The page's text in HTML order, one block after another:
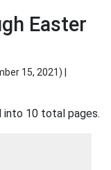
Easter
15, 2021) |
into 10 total pages.